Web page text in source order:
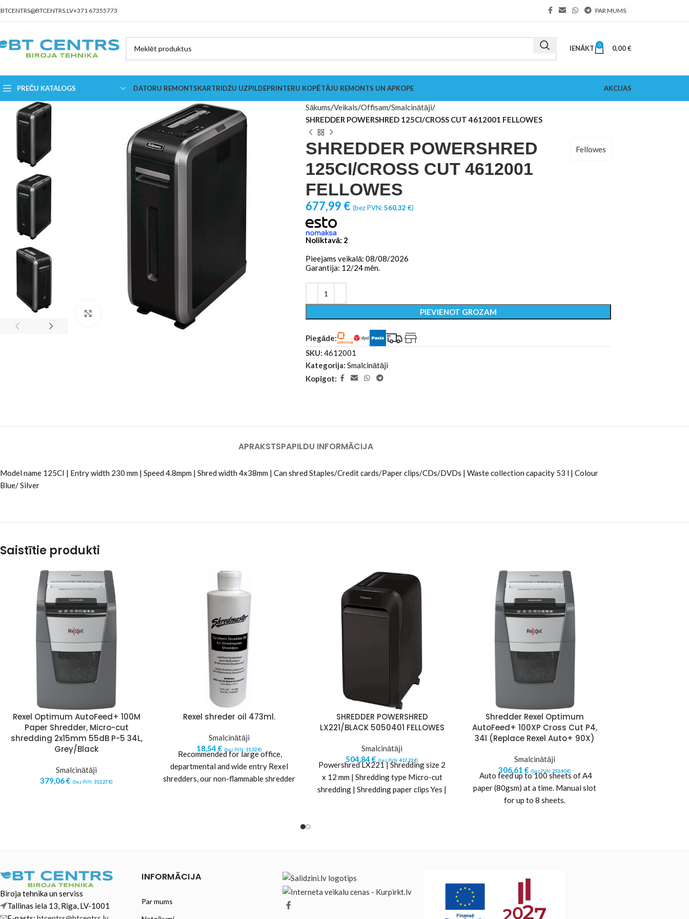
BTCENTRS@BTCENTRS.LV+371 67355773 PAR MUMS
IENĀKT 0 0,00€
PREČU KATALOGS DATORU REMONTSKARTRIDŽU UZPILDEPRINTERU KOPĒTĀJU REMONTS UN APKOPE AKCIJAS
Click to enlarge
Sākums Veikals Offisam Smalcinātāji
SHREDDER POWERSHRED 125CI/CROSS CUT 4612001 FELLOWES
SHREDDER POWERSHRED
125CI/CROSS CUT 4612001
FELLOWES
Fellowes
677,99 € (bez PVN:560,32 €)
Noliktavā: 2
Pieejams veikalā: 08/08/2026
Garantija: 12/24 mēn.
PIEVIENOT GROZAM
Piegāde:
SKU: 4612001
Kategorija: Smalcinātāji
Kopīgot:
APRAKSTSPAPILDU INFORMĀCIJA
Model name 125CI | Entry width 230 mm | Speed 4.8mpm | Shred width 4x38mm | Can shred Staples/Credit cards/Paper clips/CDs/DVDs | Waste collection capacity 53 l | Colour
Blue/ Silver
Saistītie produkti
Rexel Optimum AutoFeed+ 100M
Paper Shredder, Micro-cut
shredding 2x15mm 55dB P-5 34L,
Grey/Black
Smalcinātāji
379,06€ (bez PVN:313,27€)
Rexel shreder oil 473ml.
Smalcinātāji
18,54 € (bez PVN: 15,32€)
Recommended for large office,
departmental and wide entry Rexel
shredders, our non-flammable shredder
SHREDDER POWERSHRED
LX221/BLACK 5050401 FELLOWES
Smalcinātāji
504,84 € (bez PVN:417,22€)
Powershred LX221 | Shredding size 2
x 12 mm | Shredding type Micro-cut
shredding | Shredding paper clips Yes |
Shredder Rexel Optimum
AutoFeed+ 100XP Cross Cut P4,
34l (Replace Rexel Auto+ 90X)
Smalcinātāji
306,61 € (bez PVN:253,40€)
Auto feed up to 100 sheets of A4
paper (80gsm) at a time. Manual slot
for up to 8 sheets.
Biroja tehnika un serviss
Tallinas iela 13, Rīga, LV-1001
INFORMĀCIJA
Par mums